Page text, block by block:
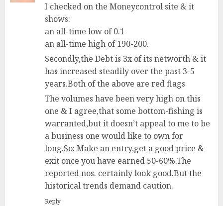
I checked on the Moneycontrol site & it
shows:
an all-time low of 0.1
an all-time high of 190-200.
Secondly,the Debt is 3x of its networth & it
has increased steadily over the past 3-5
years.Both of the above are red flags
The volumes have been very high on this
one & I agree,that some bottom-fishing is
warranted,but it doesn’t appeal to me to be
a business one would like to own for
long.So: Make an entry,get a good price &
exit once you have earned 50-60%.The
reported nos. certainly look good.But the
historical trends demand caution.
Reply